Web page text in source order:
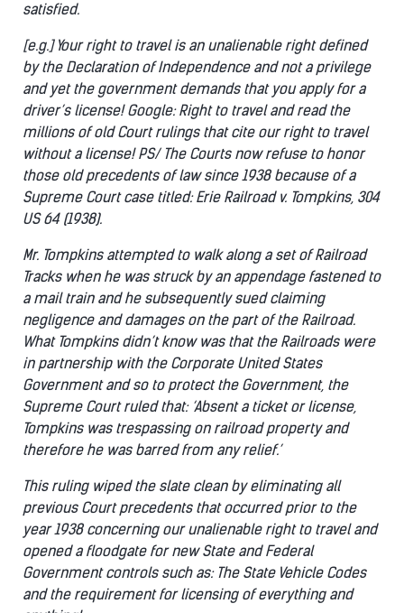
satisfied.
[e.g.] Your right to travel is an unalienable right defined
by the Declaration of Independence and not a privilege
and yet the government demands that you apply for a
driver’s license! Google: Right to travel and read the
millions of old Court rulings that cite our right to travel
without a license! PS/ The Courts now refuse to honor
those old precedents of law since 1938 because of a
Supreme Court case titled: Erie Railroad v. Tompkins, 304
US 64 (1938).
Mr. Tompkins attempted to walk along a set of Railroad
Tracks when he was struck by an appendage fastened to
a mail train and he subsequently sued claiming
negligence and damages on the part of the Railroad.
What Tompkins didn’t know was that the Railroads were
in partnership with the Corporate United States
Government and so to protect the Government, the
Supreme Court ruled that: ‘Absent a ticket or license,
Tompkins was trespassing on railroad property and
therefore he was barred from any relief.’
This ruling wiped the slate clean by eliminating all
previous Court precedents that occurred prior to the
year 1938 concerning our unalienable right to travel and
opened a floodgate for new State and Federal
Government controls such as: The State Vehicle Codes
and the requirement for licensing of everything and